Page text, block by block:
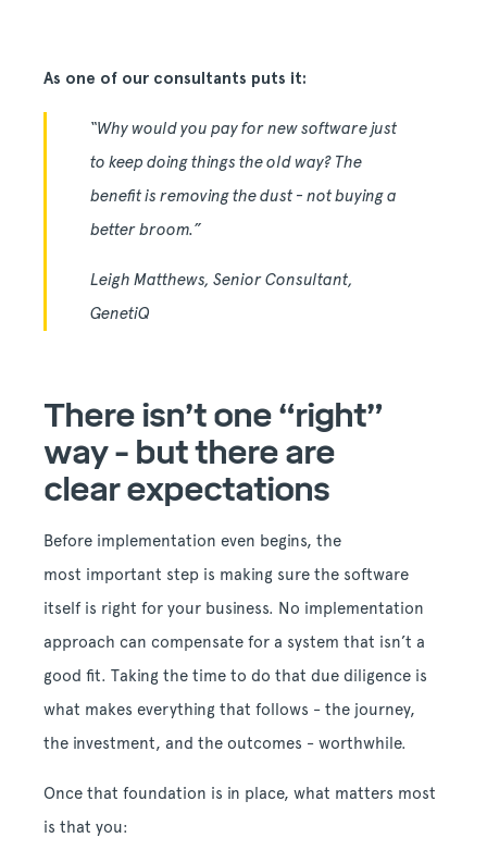
As one of our consultants puts it:
“Why would you pay for new software just
to keep doing things the old way? The
benefit is removing the dust - not buying a
better broom.”
Leigh Matthews, Senior Consultant,
GenetiQ
There isn’t one “right”
way - but there are
clear expectations
Before implementation even begins, the
most important step is making sure the software
itself is right for your business. No implementation
approach can compensate for a system that isn’t a
good fit. Taking the time to do that due diligence is
what makes everything that follows - the journey,
the investment, and the outcomes - worthwhile.
Once that foundation is in place, what matters most
is that you: